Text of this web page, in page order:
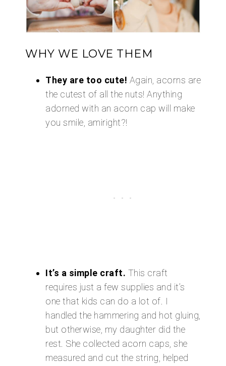
WHY WE LOVE THEM
They are too cute! Again, acorns are
the cutest of all the nuts! Anything
adorned with an acorn cap will make
you smile, amiright?!
It’s a simple craft. This craft
requires just a few supplies and it’s
one that kids can do a lot of. I
handled the hammering and hot gluing,
but otherwise, my daughter did the
rest. She collected acorn caps, she
measured and cut the string, helped